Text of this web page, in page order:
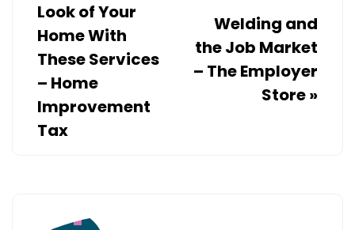
Look of Your
Home With
These Services
– Home
Improvement
Tax
Welding and
the Job Market
– The Employer
Store»